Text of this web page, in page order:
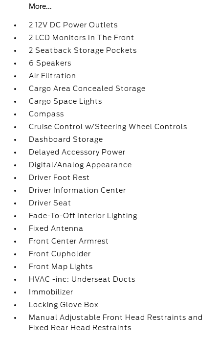
More...
2 12V DC Power Outlets
2 LCD Monitors In The Front
2 Seatback Storage Pockets
6 Speakers
Air Filtration
Cargo Area Concealed Storage
Cargo Space Lights
Compass
Cruise Control w/Steering Wheel Controls
Dashboard Storage
Delayed Accessory Power
Digital/Analog Appearance
Driver Foot Rest
Driver Information Center
Driver Seat
Fade-To-Off Interior Lighting
Fixed Antenna
Front Center Armrest
Front Cupholder
Front Map Lights
HVAC -inc: Underseat Ducts
Immobilizer
Locking Glove Box
Manual Adjustable Front Head Restraints and
Fixed Rear Head Restraints